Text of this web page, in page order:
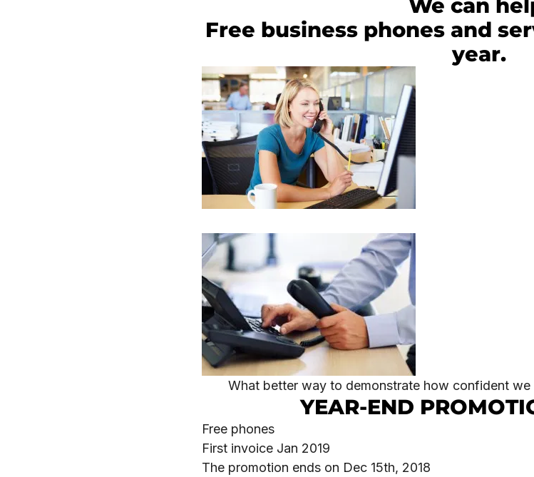
We can
Free business phones and
year.
What better way to demonstrate how confident
YEAR-END
Free phones
First invoice Jan 2019
The promotion ends on Dec 15th, 2018